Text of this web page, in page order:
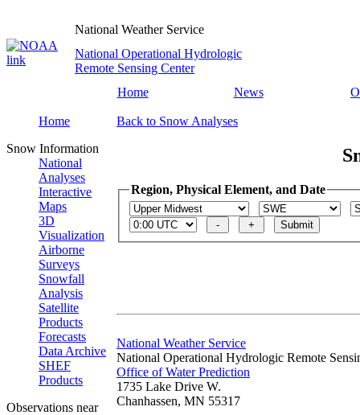
National Weather Service
National Operational Hydrologic
Remote Sensing Center
Home
News
Home
Snow Information
National
Analyses
Interactive
Maps
3D
Visualization
Airborne
Surveys
Snowfall
Analysis
Satellite
Products
Forecasts
Data Archive
SHEF
Products
Observations near
Back to Snow Analyses
Region, Physical Element, and Date
National Weather Service
National Operational Hydrologic Remote
Office of Water Prediction
1735 Lake Drive W.
Chanhassen, MN 55317